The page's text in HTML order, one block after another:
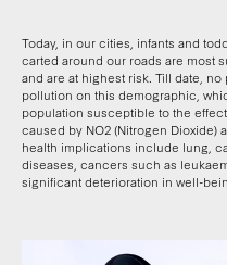
Today, in our cities, infants and
carted around our roads are most
and are at highest risk. Till date,
pollution on this demographic,
population susceptible to the
caused by NO2 (Nitrogen Dioxide)
health implications include lung,
diseases, cancers such as
significant deterioration in well-